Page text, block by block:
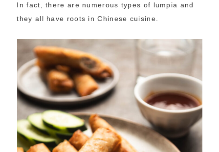
In fact, there are numerous types of lumpia and
they all have roots in Chinese cuisine.